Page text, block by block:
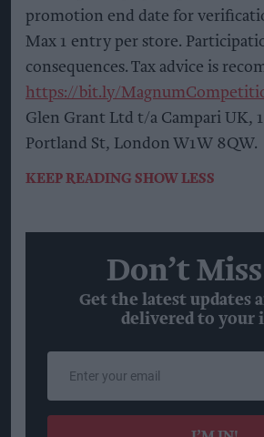
promotion end date for
Max 1 entry per store.
consequences. Tax advice is
https://bit.ly/
Glen Grant Ltd t/a Campari UK,
Portland St, London W1W 8QW.
KEEP READING SHOW LESS
Don’t
Get the latest updates
delivered to your
your
email